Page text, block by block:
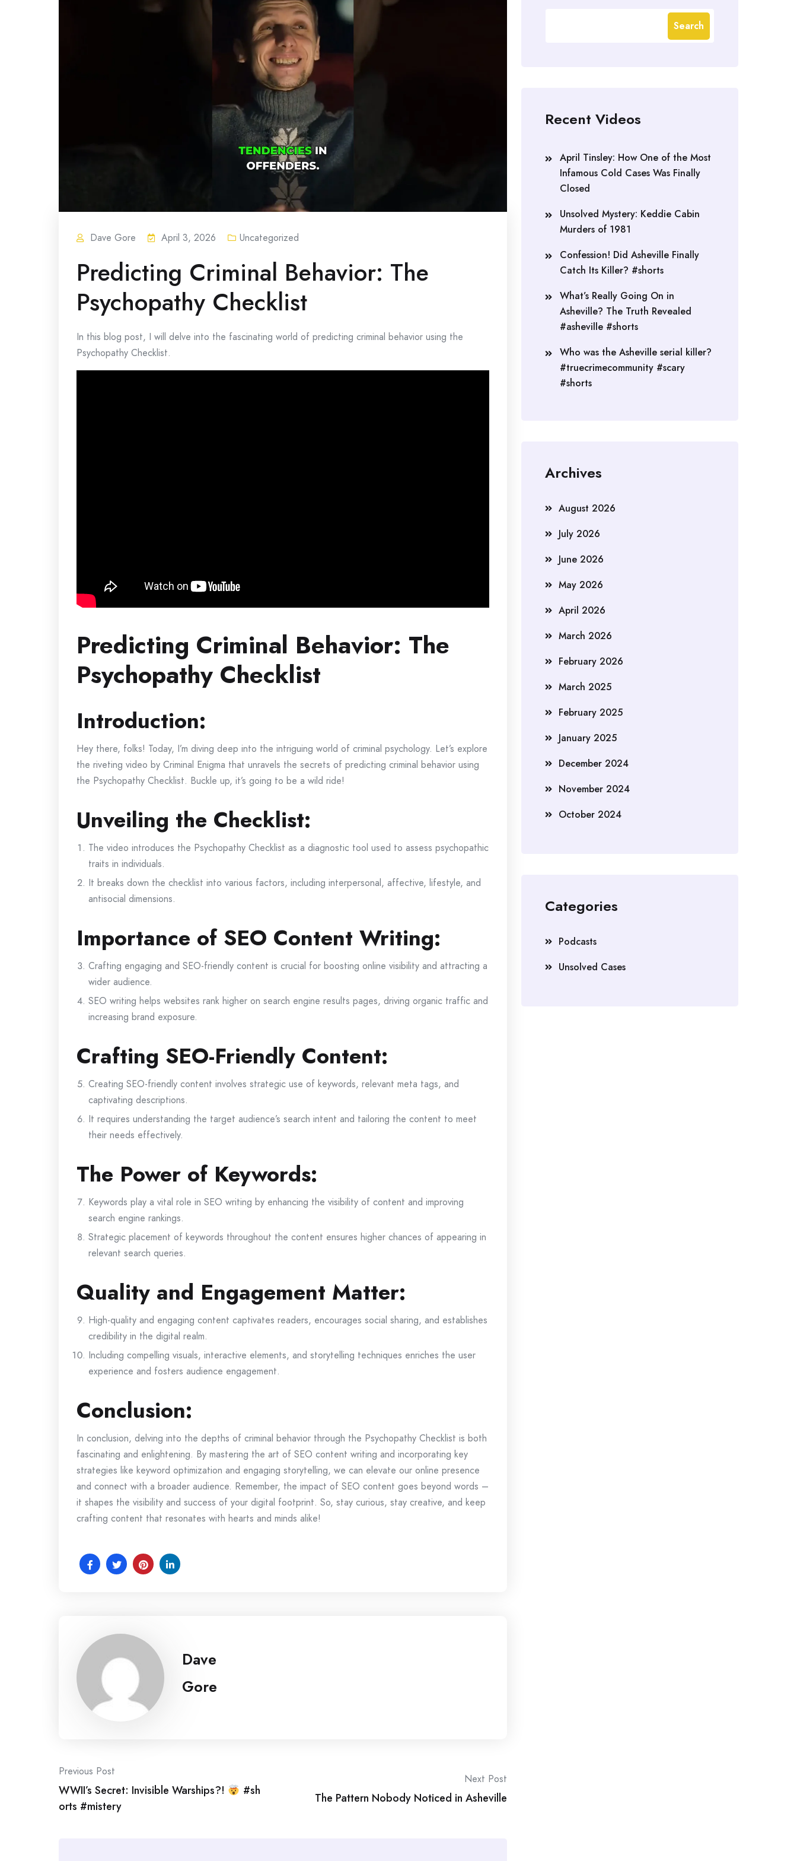
Dave Gore April 3, 2026 Uncategorized
Predicting Criminal Behavior: The
Psychopathy Checklist
In this blog post, I will delve into the fascinating world of predicting criminal behavior using the
Psychopathy Checklist.
Predicting Criminal Behavior: The
Psychopathy Checklist
Introduction:
Hey there, folks! Today, I’m diving deep into the intriguing world of criminal psychology. Let’s explore
the riveting video by Criminal Enigma that unravels the secrets of predicting criminal behavior using
the Psychopathy Checklist. Buckle up, it’s going to be a wild ride!
Unveiling the Checklist:
The video introduces the Psychopathy Checklist as a diagnostic tool used to assess psychopathic
traits in individuals.
It breaks down the checklist into various factors, including interpersonal, affective, lifestyle, and
antisocial dimensions.
Importance of SEO Content Writing:
Crafting engaging and SEO-friendly content is crucial for boosting online visibility and attracting a
wider audience.
SEO writing helps websites rank higher on search engine results pages, driving organic traffic and
increasing brand exposure.
Crafting SEO-Friendly Content:
Creating SEO-friendly content involves strategic use of keywords, relevant meta tags, and
captivating descriptions.
It requires understanding the target audience’s search intent and tailoring the content to meet
their needs effectively.
The Power of Keywords:
Keywords play a vital role in SEO writing by enhancing the visibility of content and improving
search engine rankings.
Strategic placement of keywords throughout the content ensures higher chances of appearing in
relevant search queries.
Quality and Engagement Matter:
High-quality and engaging content captivates readers, encourages social sharing, and establishes
credibility in the digital realm.
Including compelling visuals, interactive elements, and storytelling techniques enriches the user
experience and fosters audience engagement.
Conclusion:
In conclusion, delving into the depths of criminal behavior through the Psychopathy Checklist is both
fascinating and enlightening. By mastering the art of SEO content writing and incorporating key
strategies like keyword optimization and engaging storytelling, we can elevate our online presence
and connect with a broader audience. Remember, the impact of SEO content goes beyond words –
it shapes the visibility and success of your digital footprint. So, stay curious, stay creative, and keep
crafting content that resonates with hearts and minds alike!
Dave
Gore
Post
navigation
Previous Post
WWII’s Secret: Invisible Warships?!
#sh
orts #mistery
Next Post
The Pattern Nobody Noticed in Asheville
Search
Recent Videos
April Tinsley: How One of the Most
Infamous Cold Cases Was Finally
Closed
Unsolved Mystery: Keddie Cabin
Murders of 1981
Confession! Did Asheville Finally
Catch Its Killer? #shorts
What’s Really Going On in
Asheville? The Truth Revealed
#asheville #shorts
Who was the Asheville serial killer?
#truecrimecommunity #scary
#shorts
Archives
August 2026
July 2026
June 2026
May 2026
April 2026
March 2026
February 2026
March 2025
February 2025
January 2025
December 2024
November 2024
October 2024
Categories
Podcasts
Unsolved Cases